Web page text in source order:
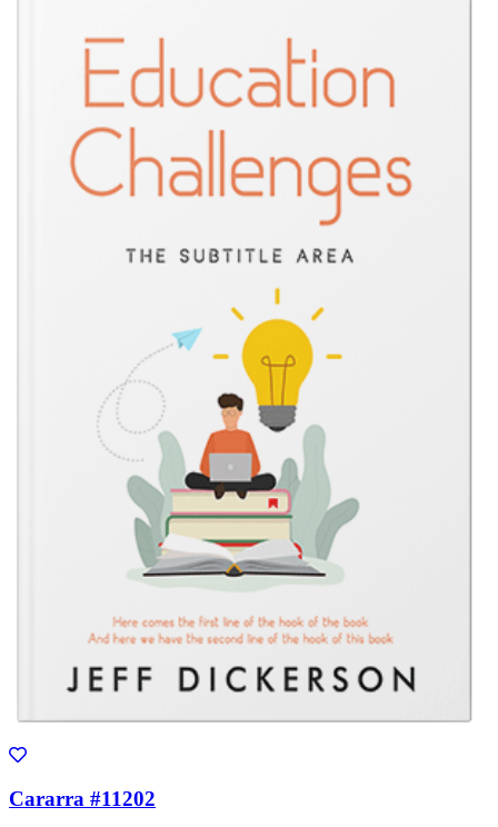
Cararra #11202